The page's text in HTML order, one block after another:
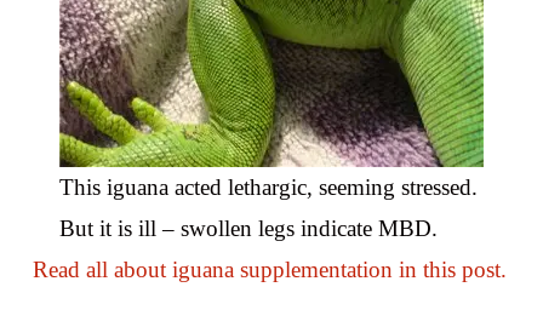
This iguana acted lethargic, seeming stressed.
But it is ill – swollen legs indicate MBD.
Read all about iguana supplementation in this post.